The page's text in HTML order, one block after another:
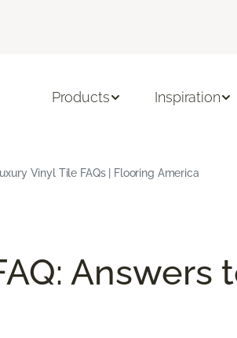
Products Inspiration
Vinyl Tile FAQs | Flooring America
Answers